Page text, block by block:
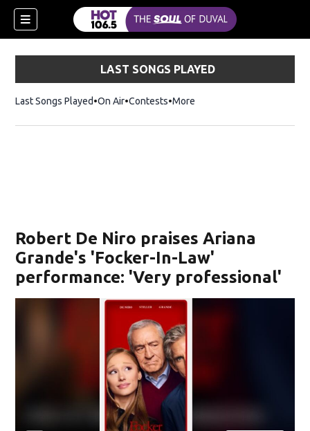
LAST SONGS PLAYED
Last Songs Played On Air Contests More
Robert De Niro praises Ariana
Grande's 'Focker-In-Law'
performance: 'Very professional'